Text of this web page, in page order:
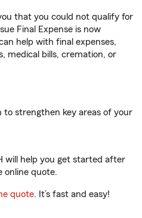
that you could not qualify for
Final Expense is now
help with final expenses,
medical bills, cremation, or
to strengthen key areas of your
will help you get started after
online quote.
quote. It’s fast and easy!